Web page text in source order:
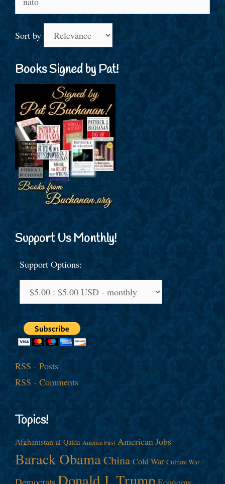
for:
Sort by
Books Signed by Pat!
Support Us Monthly!
Support Options:
RSS - Posts
RSS - Comments
Topics!
Afghanistan al-Qaida America First American Jobs
Barack ObamaChina Cold War Culture War
Donald J. Trump